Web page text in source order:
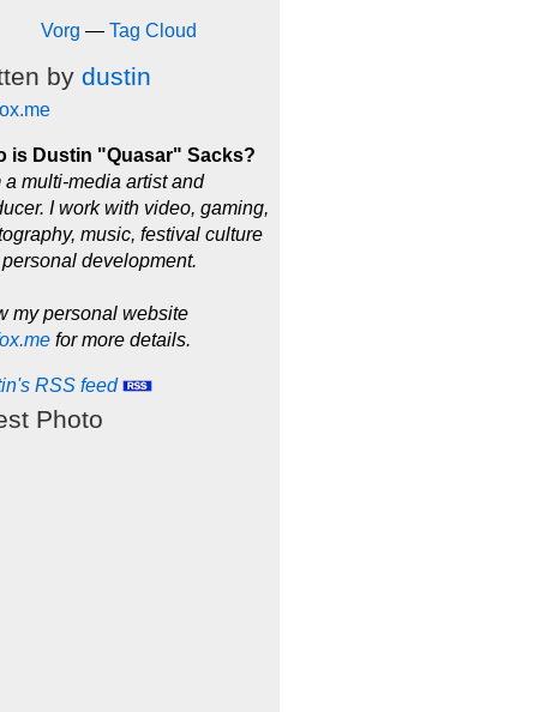
Vorg — Tag Cloud
by dustin
is Dustin "Quasar" Sacks?
a multi-media artist and
I work with video, gaming,
music, festival culture
development.
my personal website
for more details.
RSS feed
Photo